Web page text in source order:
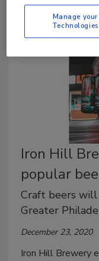
Iron Hill
popular
Craft beers will
Greater
December 23, 2020
Iron Hill Brewery
Manage your
Technologies